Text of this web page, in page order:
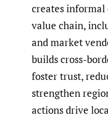
creates
value chain,
and market
builds cross-
foster trust,
strengthen
actions drive